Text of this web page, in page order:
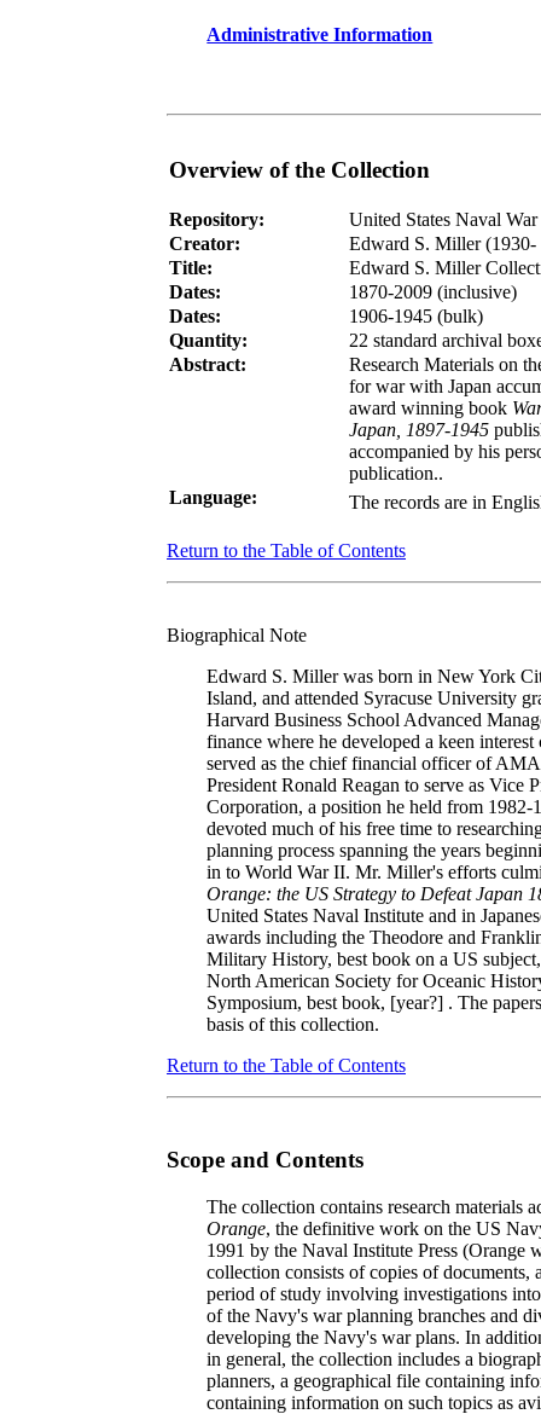
Administrative Information
Overview of the Collection
Repository:
United States Naval
Creator:
Edward S. Miller (1930-
Title:
Edward S. Miller
Dates:
1870-2009 (inclusive)
Dates:
1906-1945 (bulk)
Quantity:
22 standard archival
Abstract:
Research Materials on
for war with Japan
award winning book
Japan, 1897-1945
accompanied by his
publication..
Language:
The records are in
Return to the Table of Contents
Biographical Note
Edward S. Miller was born in New York
Island, and attended Syracuse University
Harvard Business School Advanced
finance where he developed a keen
served as the chief financial officer of
President Ronald Reagan to serve as Vice
Corporation, a position he held from
devoted much of his free time to
planning process spanning the years
in to World War II. Mr. Miller's efforts
Orange: the US Strategy to Defeat Japan
United States Naval Institute and in
awards including the Theodore and
Military History, best book on a US
North American Society for Oceanic
Symposium, best book, [year?] . The
basis of this collection.
Return to the Table of Contents
Scope and Contents
The collection contains research
Orange, the definitive work on the US
1991 by the Naval Institute Press (Orange
collection consists of copies of
period of study involving investigations
of the Navy's war planning branches and
developing the Navy's war plans. In
in general, the collection includes a
planners, a geographical file containing
containing information on such topics as